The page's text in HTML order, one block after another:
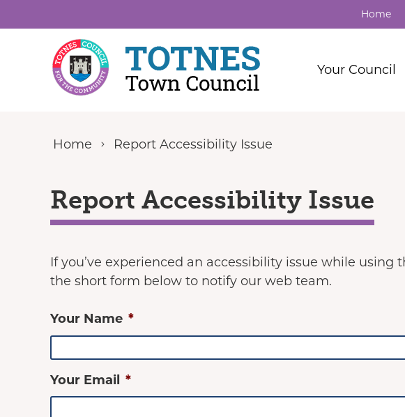
Home
Your Council
Home Report Accessibility Issue
Report Accessibility Issue
If you’ve experienced an accessibility issue while using
the short form below to notify our web team.
Your Name *
Your Email *